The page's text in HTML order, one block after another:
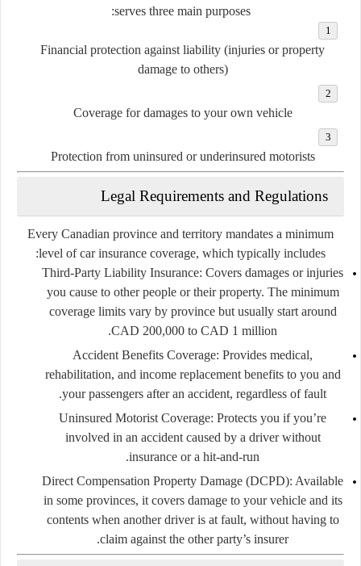
serves three main purposes:
Financial protection against liability (injuries or property
damage to others)
Coverage for damages to your own vehicle
Protection from uninsured or underinsured motorists
Legal Requirements and Regulations
Every Canadian province and territory mandates a minimum
level of car insurance coverage, which typically includes:
Third-Party Liability Insurance: Covers damages or injuries
you cause to other people or their property. The minimum
coverage limits vary by province but usually start around
CAD 200,000 to CAD 1 million.
Accident Benefits Coverage: Provides medical,
rehabilitation, and income replacement benefits to you and
your passengers after an accident, regardless of fault.
Uninsured Motorist Coverage: Protects you if you’re
involved in an accident caused by a driver without
insurance or a hit-and-run.
Direct Compensation Property Damage (DCPD): Available
in some provinces, it covers damage to your vehicle and its
contents when another driver is at fault, without having to
claim against the other party’s insurer.